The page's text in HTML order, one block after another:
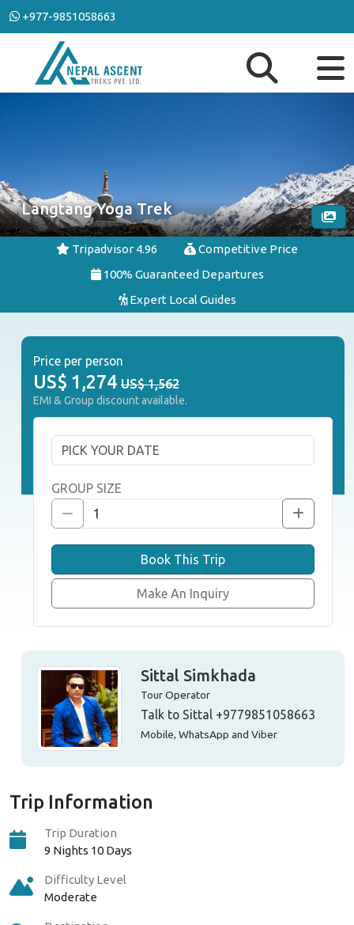
+977-9851058663
Langtang Yoga Trek
Tripadvisor 4.96
Competitive Price
100% Guaranteed Departures
Expert Local Guides
Trip Information
Trip Duration
9 Nights 10 Days
Difficulty Level
Moderate
Price per person
US$ 1,274 US$ 1,562
EMI & Group discount available.
GROUP SIZE
Book This Trip
Make An Inquiry
Sittal Simkhada
Tour Operator
Talk to Sittal +9779851058663
Mobile, WhatsApp and Viber